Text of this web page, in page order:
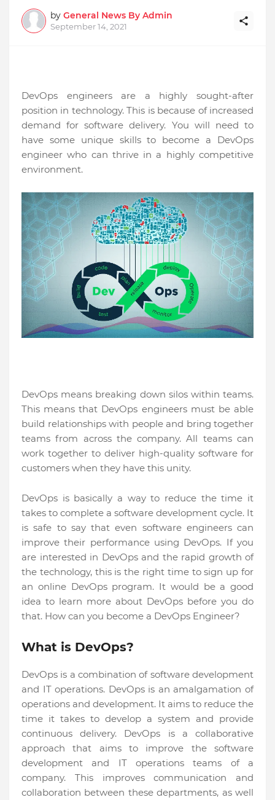
by General News By Admin
September 14, 2021
DevOps engineers are a highly sought-after
position in technology. This is because of increased
demand for software delivery. You will need to
have some unique skills to become a DevOps
engineer who can thrive in a highly competitive
environment.
DevOps means breaking down silos within teams.
This means that DevOps engineers must be able
build relationships with people and bring together
teams from across the company. All teams can
work together to deliver high-quality software for
customers when they have this unity.
DevOps is basically a way to reduce the time it
takes to complete a software development cycle. It
is safe to say that even software engineers can
improve their performance using DevOps. If you
are interested in DevOps and the rapid growth of
the technology, this is the right time to sign up for
an online DevOps program. It would be a good
idea to learn more about DevOps before you do
that. How can you become a DevOps Engineer?
What is DevOps?
DevOps is a combination of software development
and IT operations. DevOps is an amalgamation of
operations and development. It aims to reduce the
time it takes to develop a system and provide
continuous delivery. DevOps is a collaborative
approach that aims to improve the software
development and IT operations teams of a
company. This improves communication and
collaboration between these departments, as well